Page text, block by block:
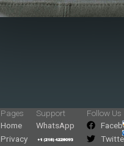
Pages
Home
Privacy
Support
WhatsApp
Follow Us